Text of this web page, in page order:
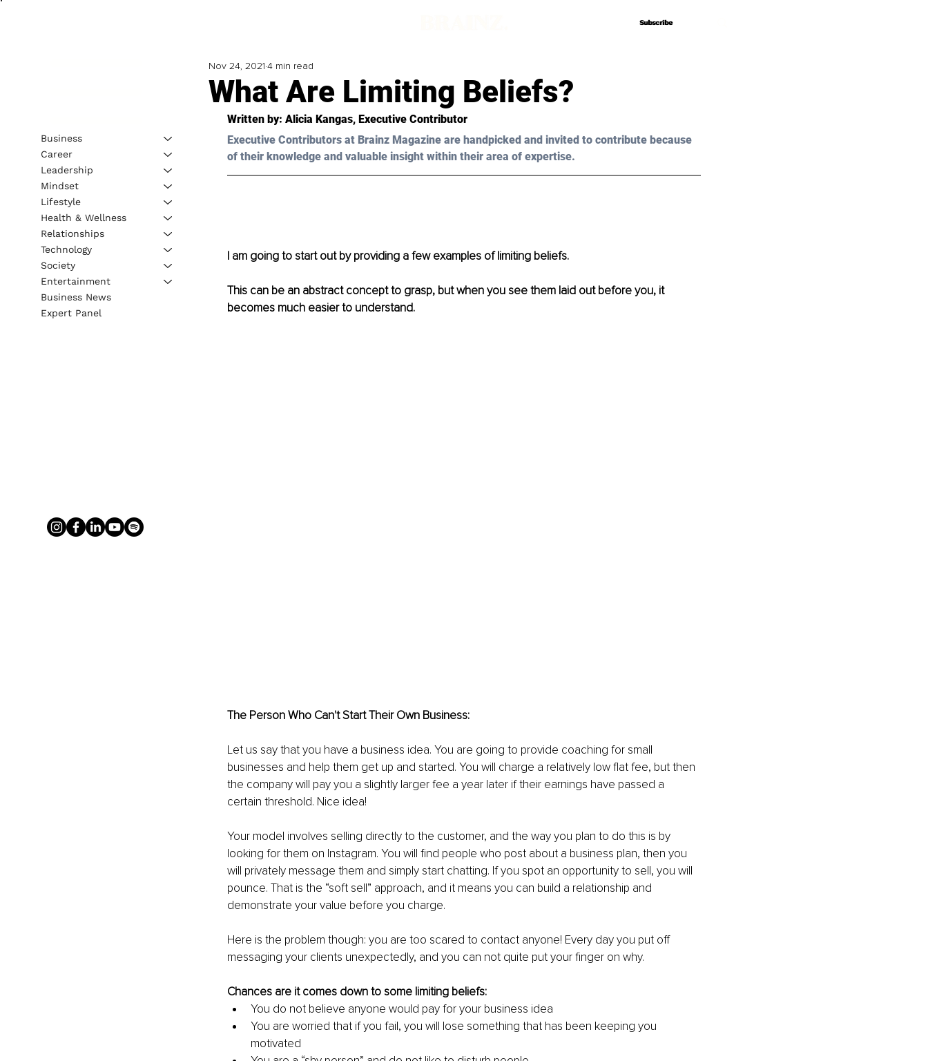
Subscribe
Subscribe
What Are Limiting Beliefs?
Nov 24, 2021 4 min read
Written by: Alicia Kangas, Executive Contributor
Executive Contributors at Brainz Magazine are handpicked and invited to contribute because
of their knowledge and valuable insight within their area of expertise.
I am going to start out by providing a few examples of limiting beliefs.
This can be an abstract concept to grasp, but when you see them laid out before you, it
becomes much easier to understand.
The Person Who Can't Start Their Own Business:
Let us say that you have a business idea. You are going to provide coaching for small
businesses and help them get up and started. You will charge a relatively low flat fee, but then
the company will pay you a slightly larger fee a year later if their earnings have passed a
certain threshold. Nice idea!
Your model involves selling directly to the customer, and the way you plan to do this is by
looking for them on Instagram. You will find people who post about a business plan, then you
will privately message them and simply start chatting. If you spot an opportunity to sell, you will
pounce. That is the “soft sell” approach, and it means you can build a relationship and
demonstrate your value before you charge.
Here is the problem though: you are too scared to contact anyone! Every day you put off
messaging your clients unexpectedly, and you can not quite put your finger on why.
Chances are it comes down to some limiting beliefs:
You do not believe anyone would pay for your business idea
You are worried that if you fail, you will lose something that has been keeping you
motivated
Business
Career
Leadership
Mindset
Lifestyle
Health & Wellness
Relationships
Technology
Society
Entertainment
Business News
Expert Panel